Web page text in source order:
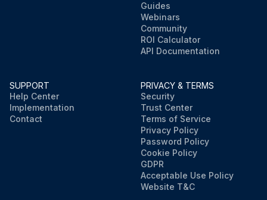
Guides
Webinars
Community
ROI Calculator
API Documentation
SUPPORT
Help Center
Implementation
Contact
PRIVACY & TERMS
Security
Trust Center
Terms of Service
Privacy Policy
Password Policy
Cookie Policy
GDPR
Acceptable Use Policy
Website T&C